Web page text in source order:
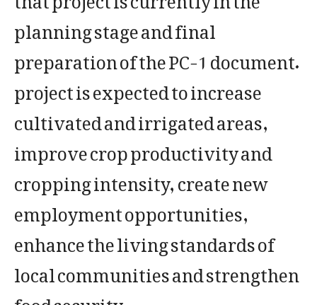
planning stage and final
preparation of the PC-1 document.
project is expected to increase
cultivated and irrigated areas,
improve crop productivity and
cropping intensity, create new
employment opportunities,
enhance the living standards of
local communities and strengthen